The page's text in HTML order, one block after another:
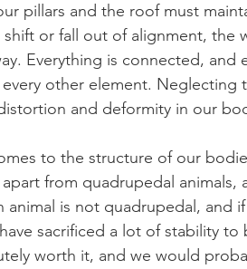
pillars and the roof must
or fall out of alignment, the
Everything is connected,
other element. Neglecting
and deformity in our
to the structure of our
from quadrupedal animals,
animal is not quadrupedal, and
sacrificed a lot of stability
worth it, and we would